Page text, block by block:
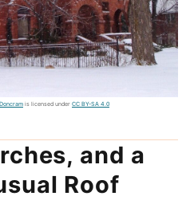
Doncram is licensed under CC BY-SA 4.0
and a
Roof